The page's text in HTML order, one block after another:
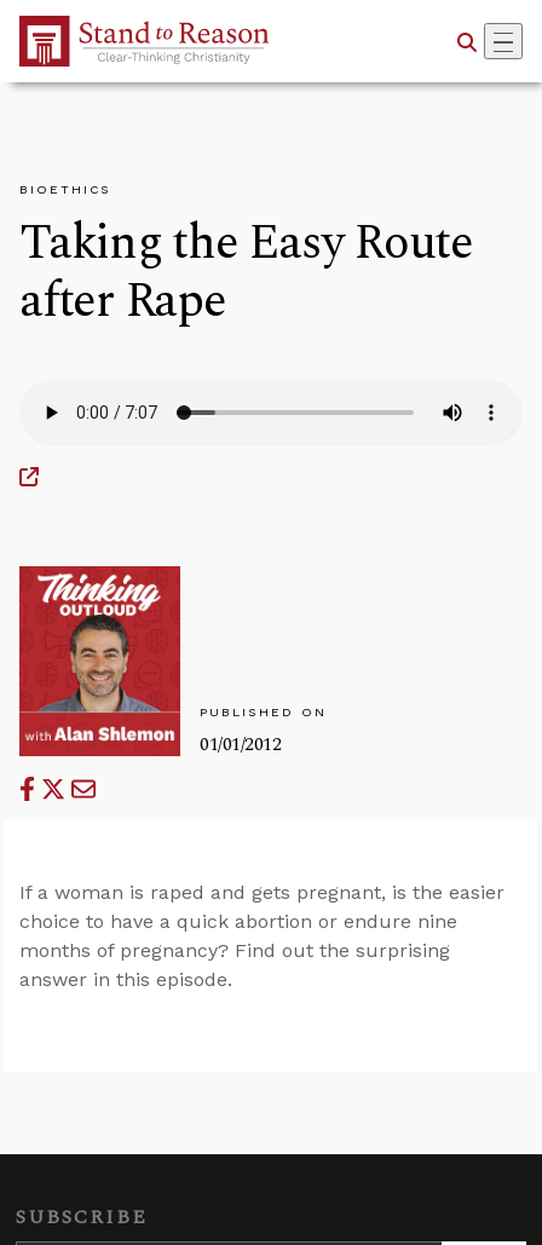
Skip to Main Content
BIOETHICS
Taking the Easy Route
after Rape
PUBLISHED ON
01/01/2012
If a woman is raped and gets pregnant, is the easier
choice to have a quick abortion or endure nine
months of pregnancy? Find out the surprising
answer in this episode.
SUBSCRIBE